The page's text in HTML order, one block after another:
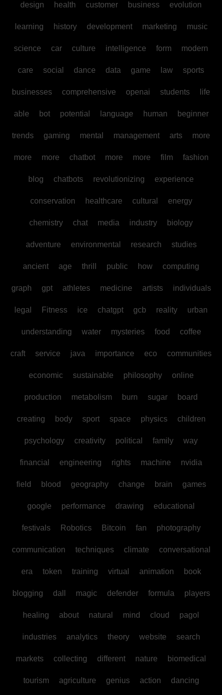
design health customer business evolution
learning history development marketing music
science car culture intelligence form modern
care social dance data game law sports
businesses comprehensive openai students life
able bot potential language human beginner
trends gaming mental management arts more
more more chatbot more more film fashion
blog chatbots revolutionizing experience
conservation healthcare cultural energy
chemistry chat media industry biology
adventure environmental research studies
ancient age thrill public how computing
graph gpt athletes medicine artists individuals
legal Fitness ice chatgpt gcb reality urban
understanding water mysteries food coffee
craft service java importance eco communities
economic sustainable philosophy online
production metabolism burn sugar board
creating body sport space physics children
psychology creativity political family way
financial engineering rights machine nvidia
field blood geography change brain games
google performance drawing educational
festivals Robotics Bitcoin fan photography
communication techniques climate conversational
era token training virtual animation book
blogging dall magic defender formula players
healing about natural mind cloud pagol
industries analytics theory website search
markets collecting different nature biomedical
tourism agriculture genius action dancing